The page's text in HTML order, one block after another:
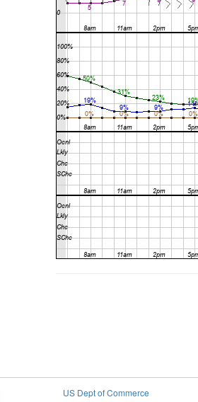
US Dept of Commerce